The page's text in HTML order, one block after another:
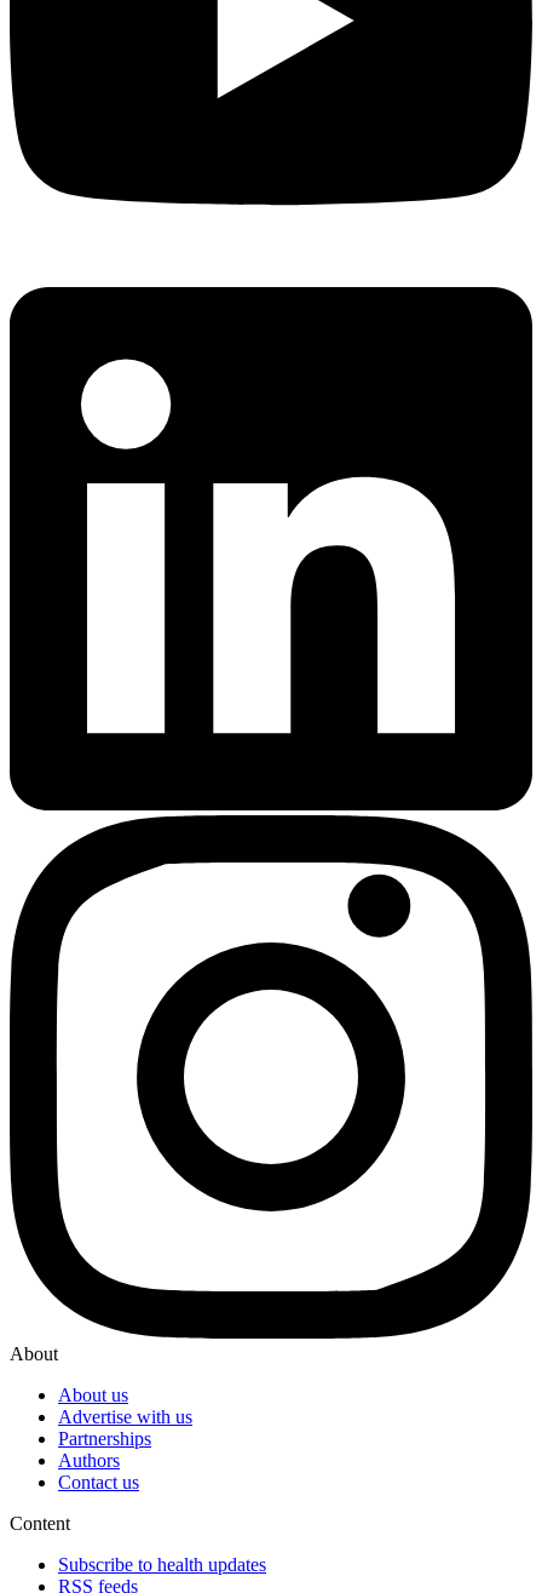
About
About us
Advertise with us
Partnerships
Authors
Contact us
Content
Subscribe to health updates
RSS feeds